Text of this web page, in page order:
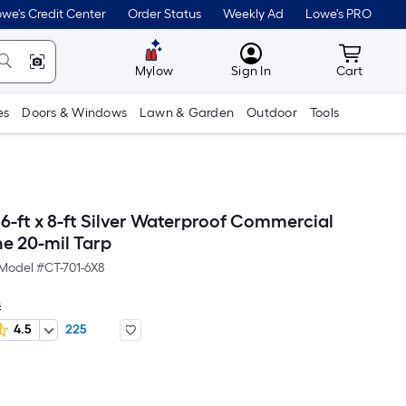
Credit Center Order Status Weekly Ad Lowe's PRO
Mylow MyLowes
Sign In Cart
Cart
Doors & Windows Lawn & Garden Outdoor Tools
ft x 8-ft Silver Waterproof Commercial
20-mil Tarp
#CT-701-6X8
4.5
225